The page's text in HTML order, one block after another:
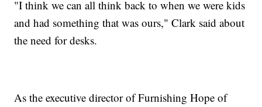
"I think we can all think back to when we were kids
and had something that was ours," Clark said about
the need for desks.
As the executive director of Furnishing Hope of